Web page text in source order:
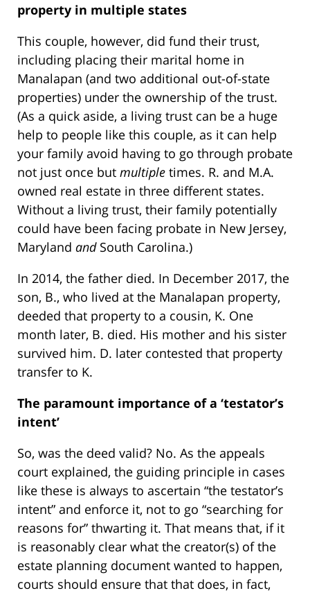
property in multiple states
This couple, however, did fund their trust,
including placing their marital home in
Manalapan (and two additional out-of-state
properties) under the ownership of the trust.
(As a quick aside, a living trust can be a huge
help to people like this couple, as it can help
your family avoid having to go through probate
not just once but multiple times. R. and M.A.
owned real estate in three different states.
Without a living trust, their family potentially
could have been facing probate in New Jersey,
Maryland andSouth Carolina.)
In 2014, the father died. In December 2017, the
son, B., who lived at the Manalapan property,
deeded that property to a cousin, K. One
month later, B. died. His mother and his sister
survived him. D. later contested that property
transfer to K.
The paramount importance of a ‘testator’s
intent’
So, was the deed valid? No. As the appeals
court explained, the guiding principle in cases
like these is always to ascertain “the testator’s
intent” and enforce it, not to go “searching for
reasons for” thwarting it. That means that, if it
is reasonably clear what the creator(s) of the
estate planning document wanted to happen,
courts should ensure that that does, in fact,